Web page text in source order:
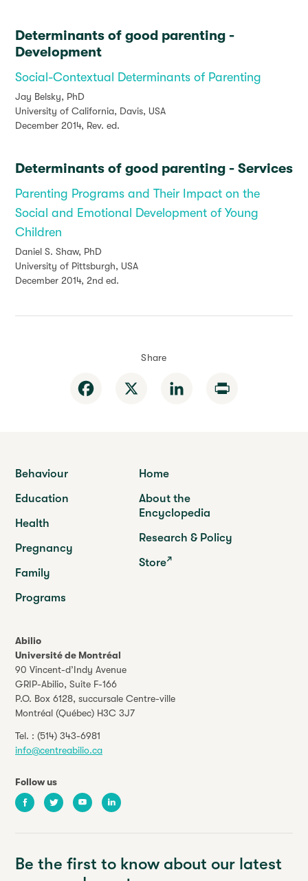
Determinants of good parenting -
Development
Social-Contextual Determinants of Parenting
Jay Belsky, PhD
University of California, Davis, USA
December 2014, Rev. ed.
Determinants of good parenting - Services
Parenting Programs and Their Impact on the
Social and Emotional Development of Young
Children
Daniel S. Shaw, PhD
University of Pittsburgh, USA
December 2014, 2nd ed.
Share
Facebook LinkedIn
Abilio
Université de Montréal
90 Vincent-d’Indy Avenue
GRIP-Abilio, Suite F-166
P.O. Box 6128, succursale Centre-ville
Montréal (Québec) H3C 3J7
Tel. : (514) 343-6981
info@centreabilio.ca
Follow us
FacebookTwitter YoutubeLinkedIn
Behaviour
Education
Health
Pregnancy
Family
Programs
Home
About the
Encyclopedia
Research & Policy
Store
Be the first to know about our latest